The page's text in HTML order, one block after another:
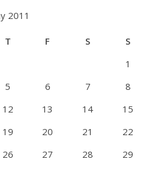
2011
T F S
S
1
5 6 7
8
12 13 14
15
19 20 21
22
26 27 28
29